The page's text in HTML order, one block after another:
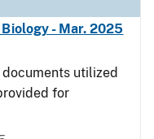
- Mar. 2025
utilized
for